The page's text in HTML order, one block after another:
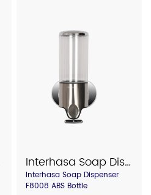
Interhasa Soap Dispenser F8008 Bottle
Interhasa Soap Dispenser
F8008 ABS Bottle